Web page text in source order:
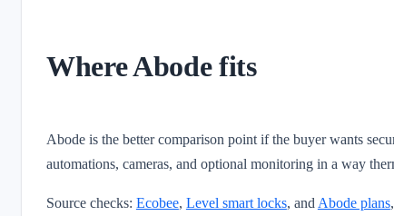
Where Abode fits
Abode is the better comparison point if the buyer wants
automations, cameras, and optional monitoring in a way
Source checks: Ecobee, Level smart locks, and Abode plans